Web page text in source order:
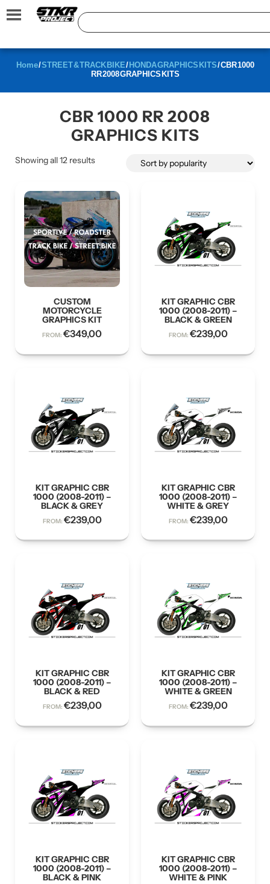
Home/STREET & TRACK BIKE/ HONDA GRAPHICS KITS/ CBR 1000
RR 2008 GRAPHICS KITS
CBR 1000 RR 2008
GRAPHICS KITS
Showing all 12 results
CUSTOM
MOTORCYCLE
GRAPHICS KIT
FROM: €349,00
KIT GRAPHIC CBR
1000 (2008-2011) –
BLACK & GREEN
FROM: €239,00
KIT GRAPHIC CBR
1000 (2008-2011) –
BLACK & GREY
FROM: €239,00
KIT GRAPHIC CBR
1000 (2008-2011) –
WHITE & GREY
FROM: €239,00
KIT GRAPHIC CBR
1000 (2008-2011) –
BLACK & RED
FROM: €239,00
KIT GRAPHIC CBR
1000 (2008-2011) –
WHITE & GREEN
FROM: €239,00
KIT GRAPHIC CBR
1000 (2008-2011) –
BLACK & PINK
KIT GRAPHIC CBR
1000 (2008-2011) –
WHITE & PINK